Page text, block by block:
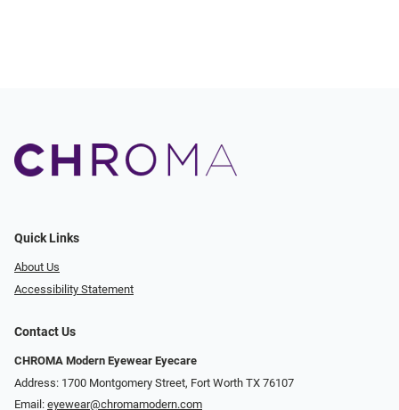
Quick Links
About Us
Accessibility Statement
Contact Us
CHROMA Modern Eyewear Eyecare
Address: 1700 Montgomery Street, Fort Worth TX 76107
Email: eyewear@chromamodern.com